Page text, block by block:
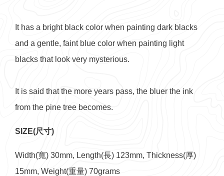
It has a bright black color when painting dark blacks
and a gentle, faint blue color when painting light
blacks that look very mysterious.
It is said that the more years pass, the bluer the ink
from the pine tree becomes.
SIZE(尺寸)
Width(寬) 30mm, Length(長) 123mm, Thickness(厚)
15mm, Weight(重量) 70grams